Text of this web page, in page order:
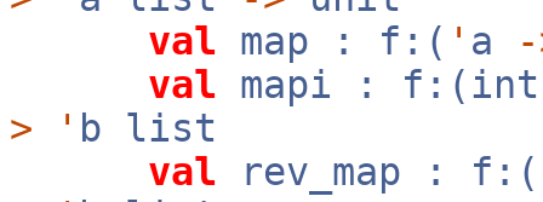
val map : f:( ' a
val mapi :
>
' b list
val rev_map : f:(